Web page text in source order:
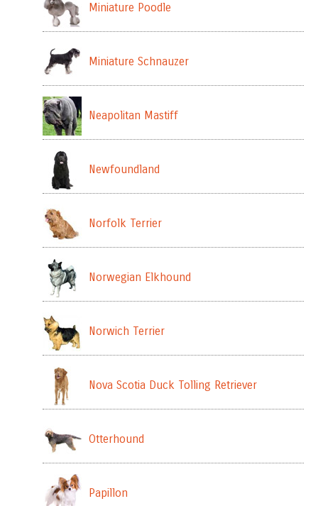
Miniature Poodle
Miniature Schnauzer
Neapolitan Mastiff
Newfoundland
Norfolk Terrier
Norwegian Elkhound
Norwich Terrier
Nova Scotia Duck Tolling Retriever
Otterhound
Papillon